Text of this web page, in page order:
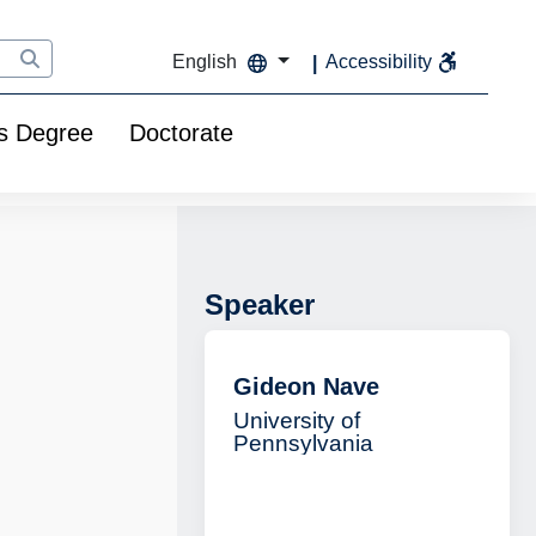
English Accessibility
Degree Doctorate
Speaker
Gideon Nave
University of
Pennsylvania